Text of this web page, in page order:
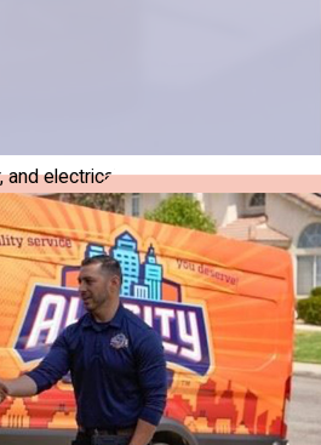
electrical.